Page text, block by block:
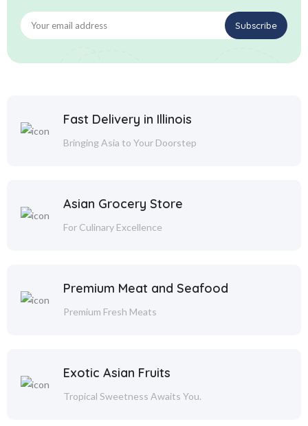
Fast Delivery in Illinois
Bringing Asia to Your Doorstep
Asian Grocery Store
For Culinary Excellence
Premium Meat and Seafood
Premium Fresh Meats
Exotic Asian Fruits
Tropical Sweetness Awaits You.